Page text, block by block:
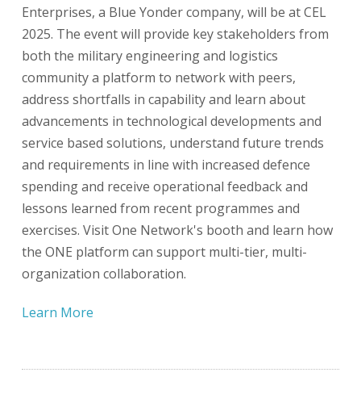
Enterprises, a Blue Yonder company, will be at CEL
2025. The event will provide key stakeholders from
both the military engineering and logistics
community a platform to network with peers,
address shortfalls in capability and learn about
advancements in technological developments and
service based solutions, understand future trends
and requirements in line with increased defence
spending and receive operational feedback and
lessons learned from recent programmes and
exercises. Visit One Network's booth and learn how
the ONE platform can support multi-tier, multi-
organization collaboration.
Learn More